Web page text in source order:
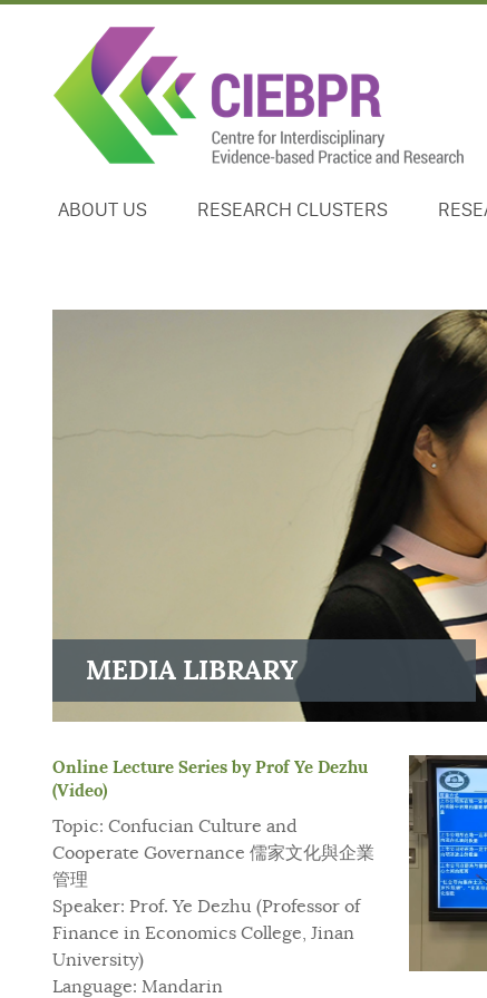
ABOUT US RESEARCH CLUSTERS
MEDIA LIBRARY
Online Lecture Series by Prof Ye Dezhu
(Video)
Topic: Confucian Culture and
Cooperate Governance 儒家文化與企業
管理
Speaker: Prof. Ye Dezhu (Professor of
Finance in Economics College, Jinan
University)
Language: Mandarin